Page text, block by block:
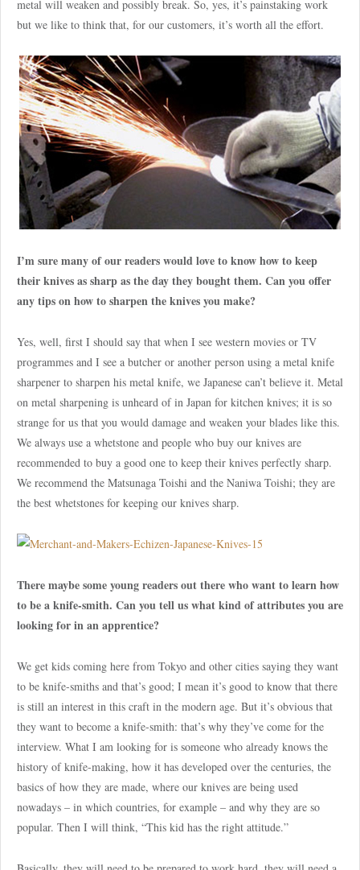
metal will weaken and possibly break. So, yes, it’s painstaking work
but we like to think that, for our customers, it’s worth all the effort.
I’m sure many of our readers would love to know how to keep
their knives as sharp as the day they bought them. Can you offer
any tips on how to sharpen the knives you make?
Yes, well, first I should say that when I see western movies or TV
programmes and I see a butcher or another person using a metal knife
sharpener to sharpen his metal knife, we Japanese can’t believe it. Metal
on metal sharpening is unheard of in Japan for kitchen knives; it is so
strange for us that you would damage and weaken your blades like this.
We always use a whetstone and people who buy our knives are
recommended to buy a good one to keep their knives perfectly sharp.
We recommend the Matsunaga Toishi and the Naniwa Toishi; they are
the best whetstones for keeping our knives sharp.
There maybe some young readers out there who want to learn how
to be a knife-smith. Can you tell us what kind of attributes you are
looking for in an apprentice?
We get kids coming here from Tokyo and other cities saying they want
to be knife-smiths and that’s good; I mean it’s good to know that there
is still an interest in this craft in the modern age. But it’s obvious that
they want to become a knife-smith: that’s why they’ve come for the
interview. What I am looking for is someone who already knows the
history of knife-making, how it has developed over the centuries, the
basics of how they are made, where our knives are being used
nowadays – in which countries, for example – and why they are so
popular. Then I will think, “This kid has the right attitude.”